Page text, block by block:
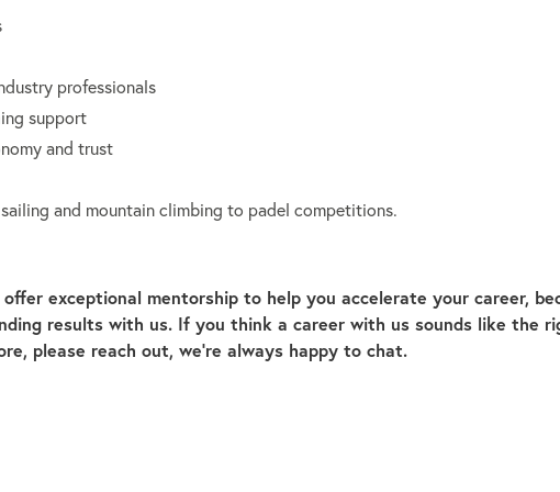
professionals
support
and trust
and mountain climbing to padel competitions.
exceptional mentorship to help you accelerate your career,
results with us. If you think a career with us sounds like the
please reach out, we’re always happy to chat.